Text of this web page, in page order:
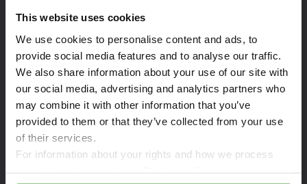
This website uses cookies
We use cookies to personalise content and ads, to
provide social media features and to analyse our traffic.
We also share information about your use of our site with
our social media, advertising and analytics partners who
may combine it with other information that you’ve
provided to them or that they’ve collected from your use
of their services.
For information about your rights and how we process
DOWNLOAD THE APP